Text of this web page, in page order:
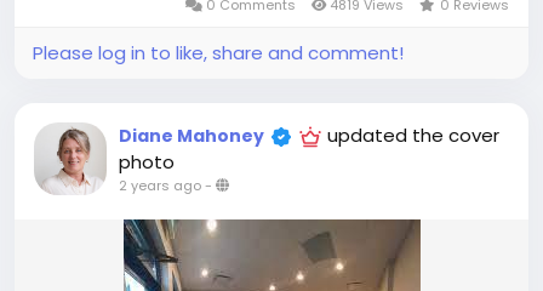
0 Comments 4819 Views 0 Reviews
Please log in to like, share and comment!
Diane Mahoney
updated the cover
photo
2 years ago-